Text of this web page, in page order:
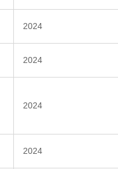
2024
2024
2024
2024